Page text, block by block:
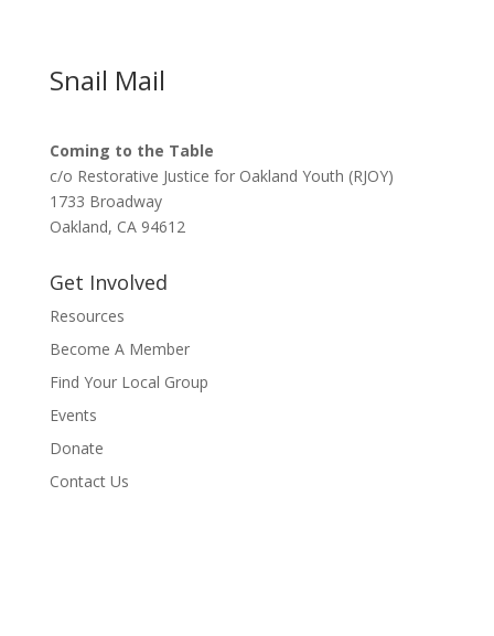
Snail Mail
Coming to the Table
c/o Restorative Justice for Oakland Youth (RJOY)
1733 Broadway
Oakland, CA 94612
Get Involved
Resources
Become A Member
Find Your Local Group
Events
Donate
Contact Us